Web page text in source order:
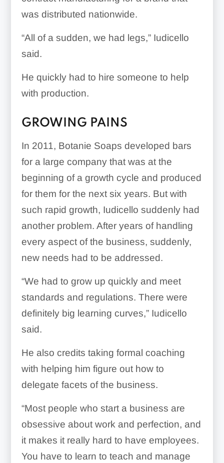
was distributed nationwide.
“All of a sudden, we had legs,” Iudicello
said.
He quickly had to hire someone to help
with production.
GROWING PAINS
In 2011, Botanie Soaps developed bars
for a large company that was at the
beginning of a growth cycle and produced
for them for the next six years. But with
such rapid growth, Iudicello suddenly had
another problem. After years of handling
every aspect of the business, suddenly,
new needs had to be addressed.
“We had to grow up quickly and meet
standards and regulations. There were
definitely big learning curves,” Iudicello
said.
He also credits taking formal coaching
with helping him figure out how to
delegate facets of the business.
“Most people who start a business are
obsessive about work and perfection, and
it makes it really hard to have employees.
You have to learn to teach and manage